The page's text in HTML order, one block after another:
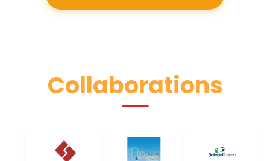
Collaborations